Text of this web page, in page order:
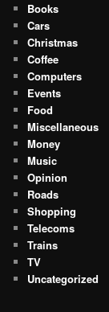
Books
Cars
Christmas
Coffee
Computers
Events
Food
Miscellaneous
Money
Music
Opinion
Roads
Shopping
Telecoms
Trains
TV
Uncategorized